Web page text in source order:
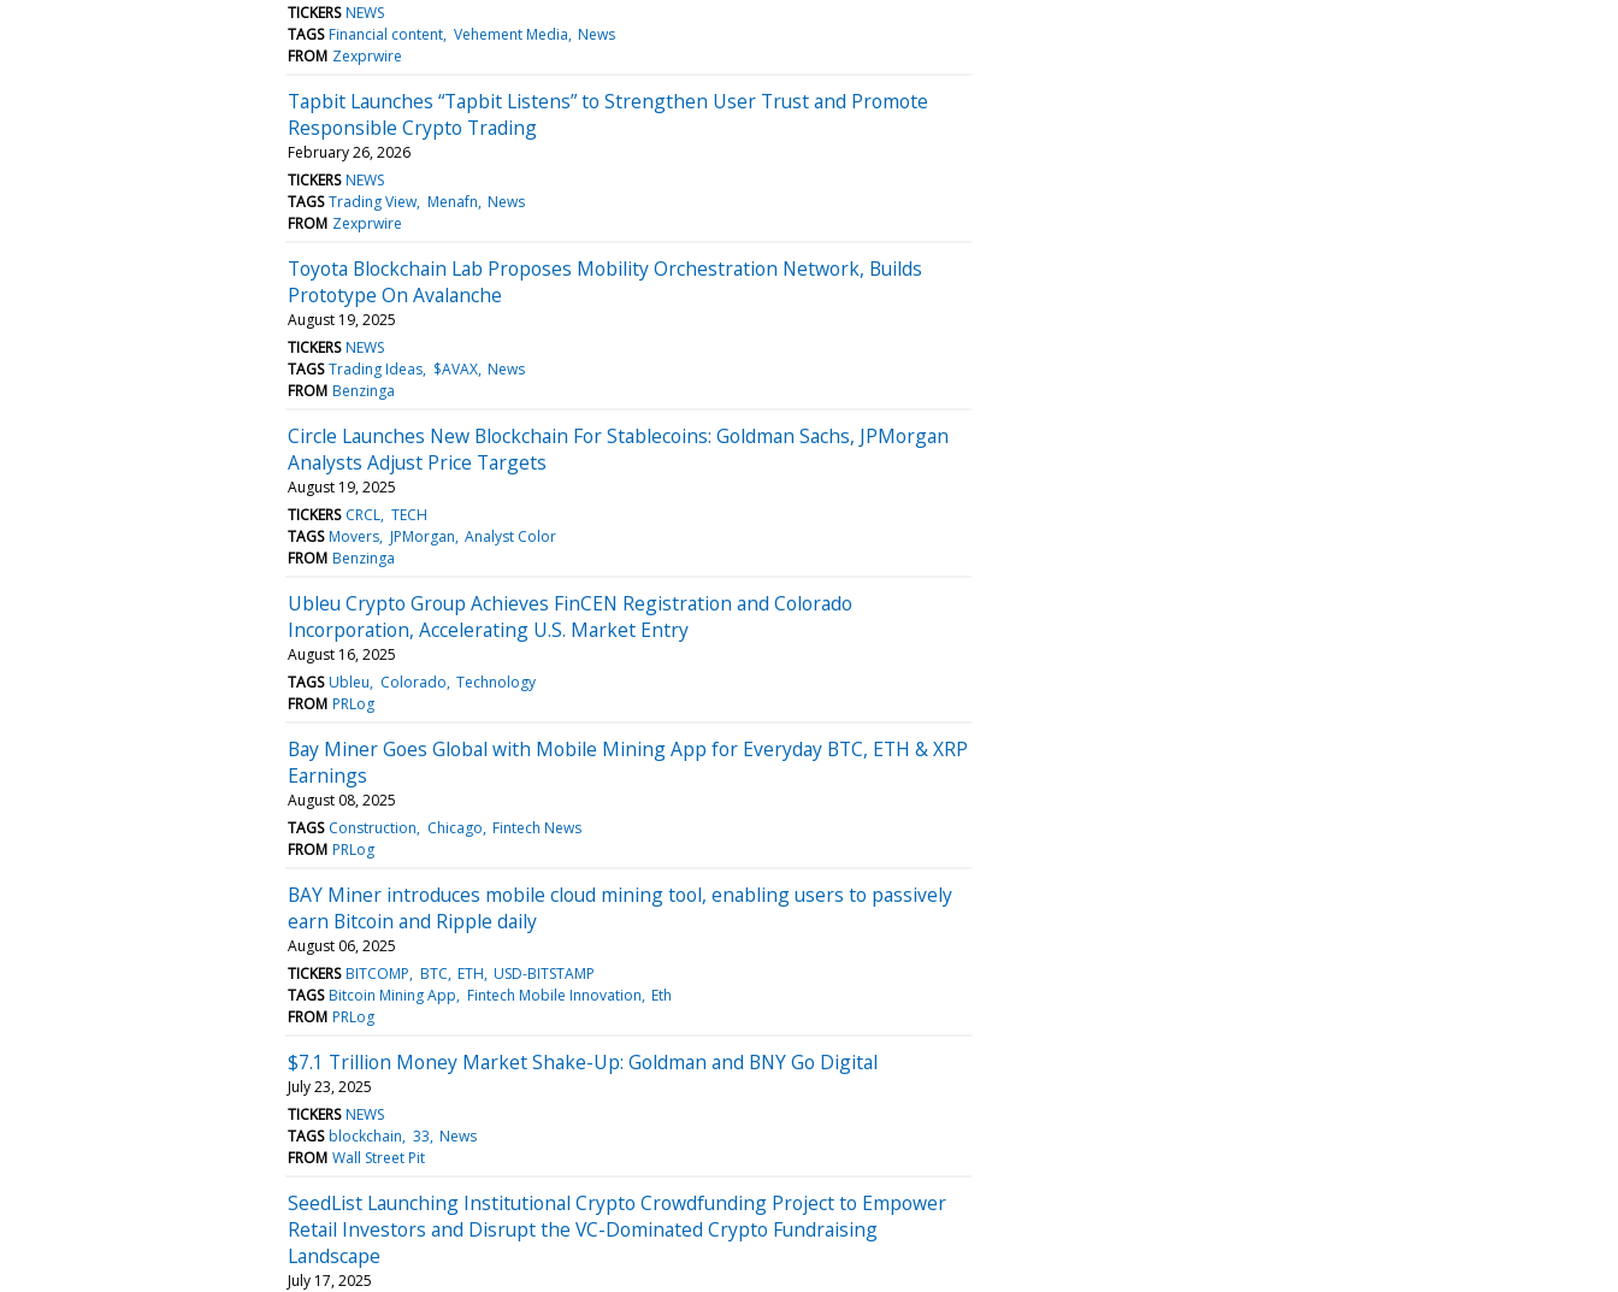
TICKERS NEWS
TAGS Financial content Vehement Media News
FROM Zexprwire
Tapbit Launches “Tapbit Listens” to Strengthen User Trust and Promote
Responsible Crypto Trading
February 26, 2026
TICKERS NEWS
TAGS Trading View Menafn News
FROM Zexprwire
Toyota Blockchain Lab Proposes Mobility Orchestration Network, Builds
Prototype On Avalanche
August 19, 2025
TICKERS NEWS
TAGS Trading Ideas $AVAX News
FROM Benzinga
Circle Launches New Blockchain For Stablecoins: Goldman Sachs, JPMorgan
Analysts Adjust Price Targets
August 19, 2025
TICKERS CRCL TECH
TAGS Movers JPMorgan Analyst Color
FROM Benzinga
Ubleu Crypto Group Achieves FinCEN Registration and Colorado
Incorporation, Accelerating U.S. Market Entry
August 16, 2025
TAGS Ubleu Colorado Technology
FROM PRLog
Bay Miner Goes Global with Mobile Mining App for Everyday BTC, ETH & XRP
Earnings
August 08, 2025
TAGS Construction Chicago Fintech News
FROM PRLog
BAY Miner introduces mobile cloud mining tool, enabling users to passively
earn Bitcoin and Ripple daily
August 06, 2025
TICKERS BITCOMP BTC ETH USD-BITSTAMP
TAGS Bitcoin Mining App Fintech Mobile Innovation Eth
FROM PRLog
$7.1 Trillion Money Market Shake-Up: Goldman and BNY Go Digital
July 23, 2025
TICKERS NEWS
TAGS blockchain 33 News
FROM Wall Street Pit
SeedList Launching Institutional Crypto Crowdfunding Project to Empower
Retail Investors and Disrupt the VC-Dominated Crypto Fundraising
Landscape
July 17, 2025